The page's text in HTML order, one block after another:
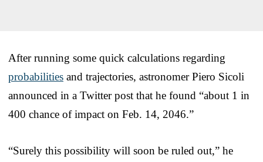
After running some quick calculations regarding
probabilities and trajectories, astronomer Piero Sicoli
announced in a Twitter post that he found “about 1 in
400 chance of impact on Feb. 14, 2046.”
“Surely this possibility will soon be ruled out,” he